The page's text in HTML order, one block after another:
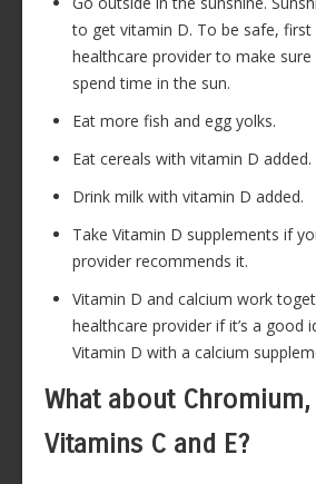
to get vitamin D. To be safe,
healthcare provider to make sure
spend time in the sun.
Eat more fish and egg yolks.
Eat cereals with vitamin D added.
Drink milk with vitamin D added.
Take Vitamin D supplements if
provider recommends it.
Vitamin D and calcium work
healthcare provider if it’s a good
Vitamin D with a calcium
What about Chromium,
Vitamins C and E?